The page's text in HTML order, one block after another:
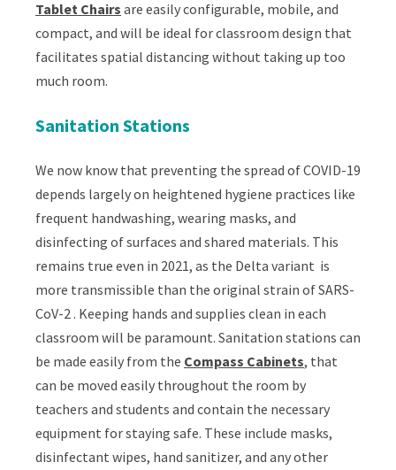
Tablet Chairs are easily configurable, mobile, and
compact, and will be ideal for classroom design that
facilitates spatial distancing without taking up too
much room.
Sanitation Stations
We now know that preventing the spread of COVID-19
depends largely on heightened hygiene practices like
frequent handwashing, wearing masks, and
disinfecting of surfaces and shared materials. This
remains true even in 2021, as the Delta variant is
more transmissible than the original strain ofSARS-
CoV-2 . Keeping hands and supplies clean in each
classroom will be paramount. Sanitation stations can
be made easily from the Compass Cabinets, that
can be moved easily throughout the room by
teachers and students and contain the necessary
equipment for staying safe. These include masks,
disinfectant wipes, hand sanitizer, and any other